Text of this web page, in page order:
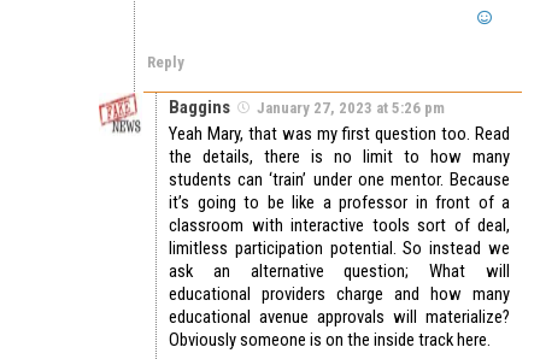
Reply
Baggins January 27, 2023 at 5:26 pm
Yeah Mary, that was my first question too. Read
the details, there is no limit to how many
students can ‘train’ under one mentor. Because
it’s going to be like a professor in front of a
classroom with interactive tools sort of deal,
limitless participation potential. So instead we
ask an alternative question; What will
educational providers charge and how many
educational avenue approvals will materialize?
Obviously someone is on the inside track here.